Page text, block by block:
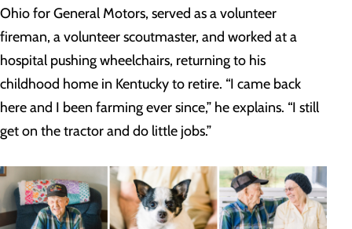
Ohio for General Motors, served as a volunteer
fireman, a volunteer scoutmaster, and worked at a
hospital pushing wheelchairs, returning to his
childhood home in Kentucky to retire. “I came back
here and I been farming ever since,” he explains. “I still
get on the tractor and do little jobs.”